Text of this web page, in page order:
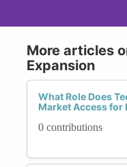
More articles
Expansion
What Role Does
Market Access for
0 contributions